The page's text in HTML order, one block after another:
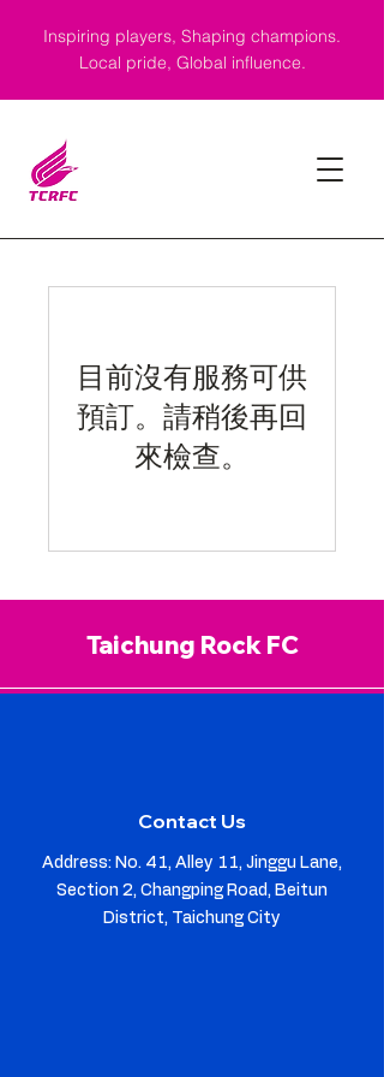
Inspiring players, Shaping champions.
Local pride, Global influence.
目前沒有服務可供
預訂。請稍後再回
來檢查。
Taichung Rock FC
Contact Us
Address: No. 41, Alley 11, Jinggu Lane,
Section 2, Changping Road, Beitun
District, Taichung City